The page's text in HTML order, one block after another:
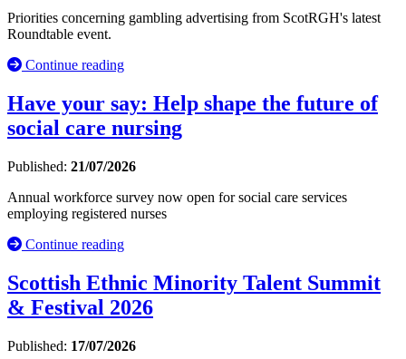
Priorities concerning gambling advertising from ScotRGH's latest
Roundtable event.
Continue reading
Have your say: Help shape the future of
social care nursing
Published: 21/07/2026
Annual workforce survey now open for social care services
employing registered nurses
Continue reading
Scottish Ethnic Minority Talent Summit
& Festival 2026
Published: 17/07/2026